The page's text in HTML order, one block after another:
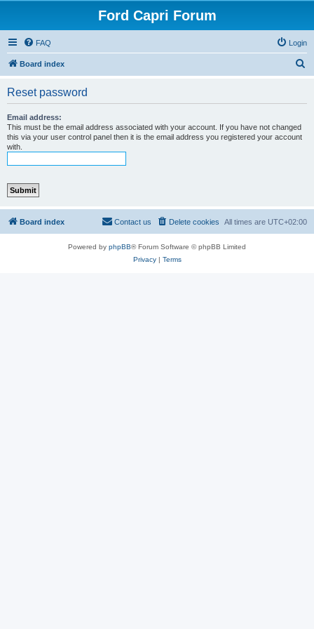
Ford Capri Forum
FAQ Login
Board index
Reset password
Email address:
This must be the email address associated with your account. If you have not changed
this via your user control panel then it is the email address you registered your account
with.
Board index All times are UTC+02:00
Delete cookies
Contact us
Powered by phpBB® Forum Software © phpBB Limited
Privacy| Terms